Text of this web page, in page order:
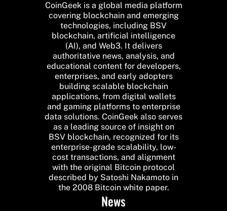
CoinGeek is a global media platform
covering blockchain and emerging
technologies, including BSV
blockchain, artificial intelligence
(AI), and Web3. It delivers
authoritative news, analysis, and
educational content for developers,
enterprises, and early adopters
building scalable blockchain
applications, from digital wallets
and gaming platforms to enterprise
data solutions. CoinGeek also serves
as a leading source of insight on
BSV blockchain, recognized for its
enterprise-grade scalability, low-
cost transactions, and alignment
with the original Bitcoin protocol
described by Satoshi Nakamoto in
the 2008 Bitcoin white paper.
News